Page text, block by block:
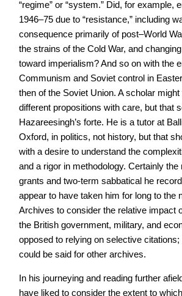
“regime” or “system.” Did, for example,
1946–75 due to “resistance,” including
consequence primarily of post–World
the strains of the Cold War, and
toward imperialism? And so on with the
Communism and Soviet control in
then of the Soviet Union. A scholar
different propositions with care, but that
Hazareesingh’s forte. He is a tutor at
Oxford, in politics, not history, but that
with a desire to understand the
and a rigor in methodology. Certainly the
grants and two-term sabbatical he
appear to have taken him for long to the
Archives to consider the relative impact
the British government, military, and
opposed to relying on selective
could be said for other archives.
In his journeying and reading further
have liked to consider the extent to